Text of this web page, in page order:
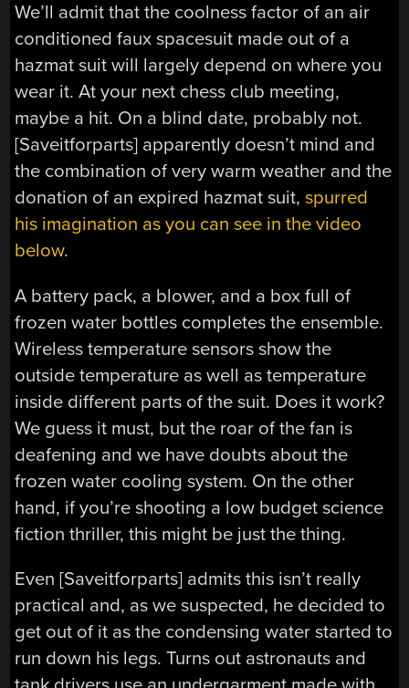
We’ll admit that the coolness factor of an air
conditioned faux spacesuit made out of a
hazmat suit will largely depend on where you
wear it. At your next chess club meeting,
maybe a hit. On a blind date, probably not.
[Saveitforparts] apparently doesn’t mind and
the combination of very warm weather and the
donation of an expired hazmat suit,spurred
his imagination as you can see in the video
below.
A battery pack, a blower, and a box full of
frozen water bottles completes the ensemble.
Wireless temperature sensors show the
outside temperature as well as temperature
inside different parts of the suit. Does it work?
We guess it must, but the roar of the fan is
deafening and we have doubts about the
frozen water cooling system. On the other
hand, if you’re shooting a low budget science
fiction thriller, this might be just the thing.
Even [Saveitforparts] admits this isn’t really
practical and, as we suspected, he decided to
get out of it as the condensing water started to
run down his legs. Turns out astronauts and